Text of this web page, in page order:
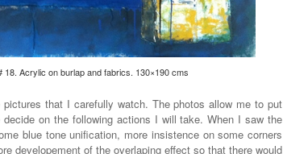
Acrylic on burlap and fabrics. 130×190 cms
that I carefully watch. The photos allow me to put
on the following actions I will take. When I saw the
blue tone unification, more insistence on some corners
developement of the overlaping effect so that there would